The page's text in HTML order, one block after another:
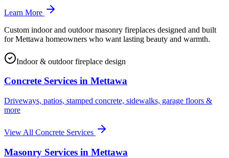
Learn More
Custom indoor and outdoor masonry fireplaces designed and built
for Mettawa homeowners who want lasting beauty and warmth.
Indoor & outdoor fireplace design
Concrete Services in Mettawa
Driveways, patios, stamped concrete, sidewalks, garage floors &
more
View All Concrete Services
Masonry Services in Mettawa